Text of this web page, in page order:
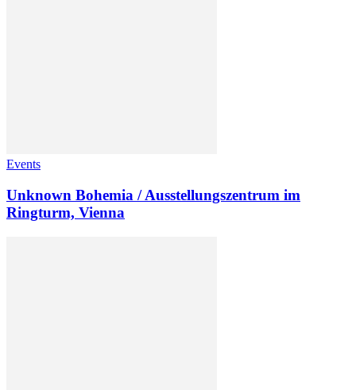
Events
Unknown Bohemia / Ausstellungszentrum im
Ringturm, Vienna